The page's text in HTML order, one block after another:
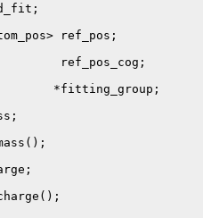
ref_pos;
ref_pos_cog;
*fitting_group;